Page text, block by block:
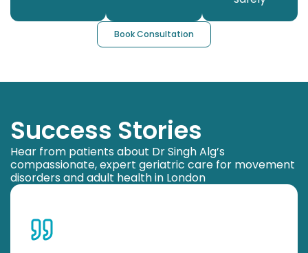
Book Consultation
Success Stories
Hear from patients about Dr Singh Alg’s
compassionate, expert geriatric care for movement
disorders and adult health in London